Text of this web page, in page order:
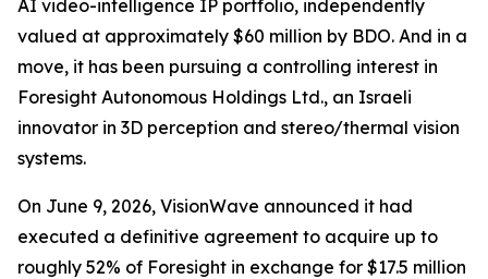
AI video-intelligence IP portfolio, independently
valued at approximately $60 million by BDO. And in a
move, it has been pursuing a controlling interest in
Foresight Autonomous Holdings Ltd., an Israeli
innovator in 3D perception and stereo/thermal vision
systems.
On June 9, 2026, VisionWave announced it had
executed a definitive agreement to acquire up to
roughly 52% of Foresight in exchange for $17.5 million